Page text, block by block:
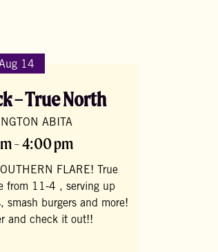
14
– True North
ABITA
- 4:00 pm
FLARE! True
from 11-4 , serving up
smash burgers and more!
and check it out!!